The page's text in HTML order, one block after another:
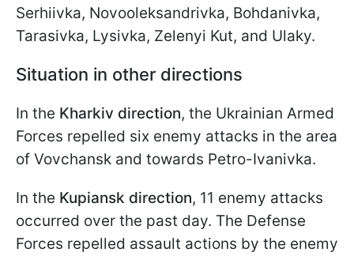
Serhiivka, Novooleksandrivka, Bohdanivka,
Tarasivka, Lysivka, Zelenyi Kut, and Ulaky.
Situation in other directions
In the Kharkiv direction, the Ukrainian Armed
Forces repelled six enemy attacks in the area
of Vovchansk and towards Petro-Ivanivka.
In the Kupiansk direction, 11 enemy attacks
occurred over the past day. The Defense
Forces repelled assault actions by the enemy